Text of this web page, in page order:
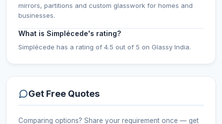
mirrors, partitions and custom glasswork for homes and
businesses.
What is Simplécede's rating?
Simplécede has a rating of 4.5 out of 5 on Glassy India.
Get Free Quotes
Comparing options? Share your requirement once — get